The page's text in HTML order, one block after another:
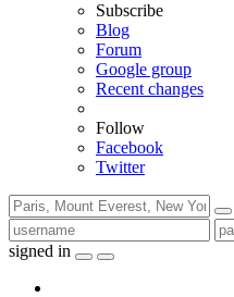
Subscribe
Blog
Forum
Google group
Recent changes
Follow
Facebook
Twitter
signed in